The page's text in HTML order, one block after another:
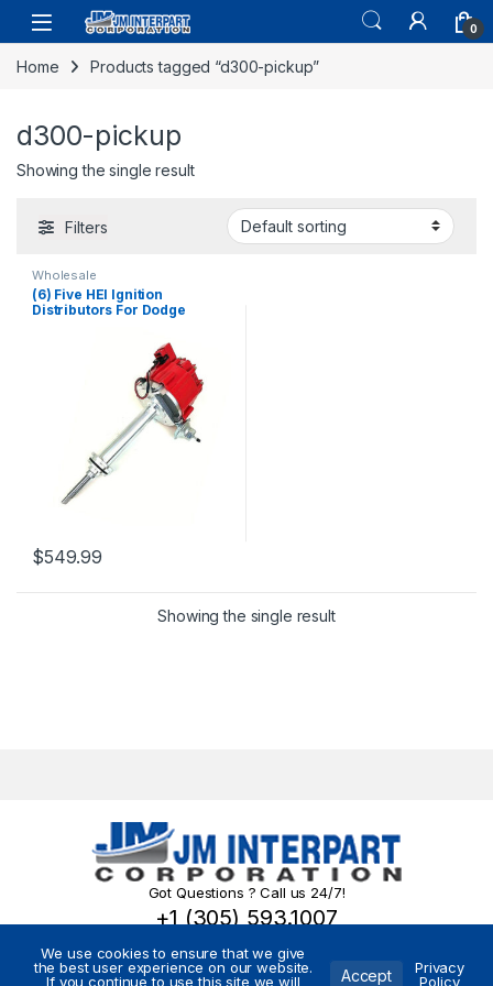
0
Home Products tagged “d300-pickup”
d300-pickup
Showing the single result
Filters
Wholesale
(6) Five HEI Ignition
Distributors For Dodge
361 383 440 Cu 1965-73
$549.99
Showing the single result
Got Questions ? Call us 24/7!
+1 (305) 593.1007
We use cookies to ensure that we give
the best user experience on our website.
If you continue to use this site we will
Accept
Privacy
Policy